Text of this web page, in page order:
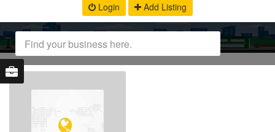
Login Add Listing